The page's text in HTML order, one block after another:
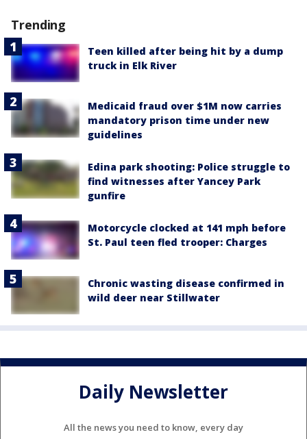
Trending
Teen killed after being hit by a dump
truck in Elk River
Medicaid fraud over $1M now carries
mandatory prison time under new
guidelines
Edina park shooting: Police struggle to
find witnesses after Yancey Park
gunfire
Motorcycle clocked at 141 mph before
St. Paul teen fled trooper: Charges
Chronic wasting disease confirmed in
wild deer near Stillwater
Daily Newsletter
All the news you need to know, every day